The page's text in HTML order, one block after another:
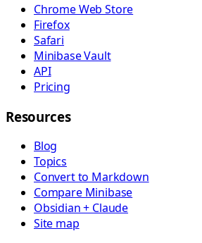
Chrome Web Store
Firefox
Safari
Minibase Vault
API
Pricing
Resources
Blog
Topics
Convert to Markdown
Compare Minibase
Obsidian + Claude
Site map